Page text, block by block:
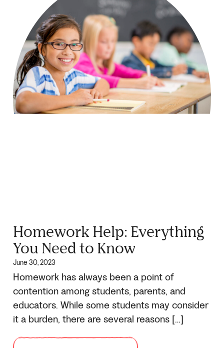
Homework Help: Everything
You Need to Know
June 30, 2023
Homework has always been a point of
contention among students, parents, and
educators. While some students may consider
it a burden, there are several reasons […]